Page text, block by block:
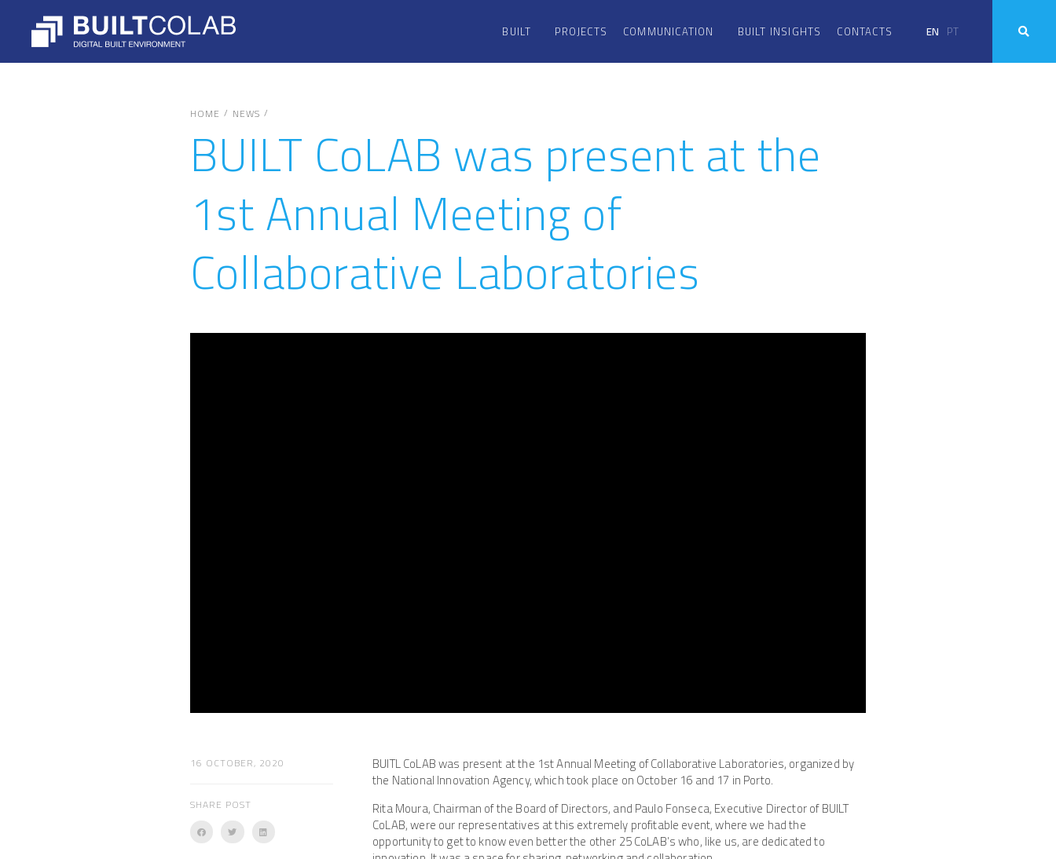
BUILT PROJECTS COMMUNICATION BUILT INSIGHTS CONTACTS EN PT
HOME / NEWS /
BUILT CoLAB was present at the
1st Annual Meeting of
Collaborative Laboratories
16 OCTOBER, 2020
SHARE POST
BUITL CoLAB was present at the 1st Annual Meeting of Collaborative Laboratories, organized by
the National Innovation Agency, which took place on October 16 and 17 in Porto.
Rita Moura, Chairman of the Board of Directors, and Paulo Fonseca, Executive Director of BUILT
CoLAB, were our representatives at this extremely profitable event, where we had the
opportunity to get to know even better the other 25 CoLAB’s who, like us, are dedicated to